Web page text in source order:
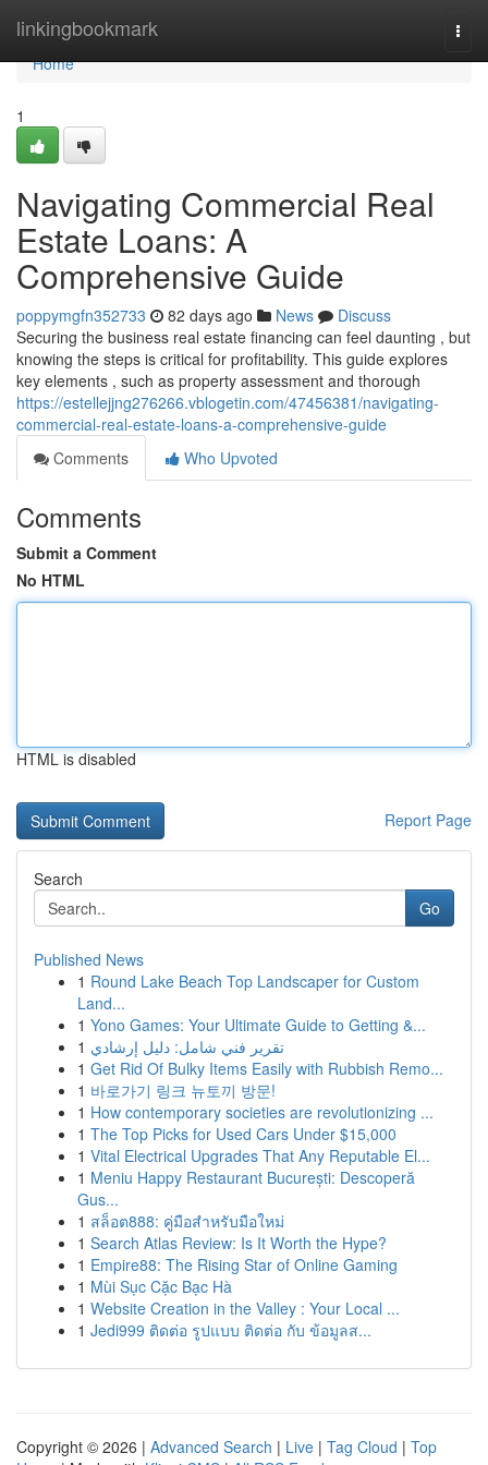
linkingbookmark
Home
Home
1
Navigating Commercial Real
Estate Loans: A
Comprehensive Guide
poppymgfn352733 82 days ago News
Discuss
Securing the business real estate financing can feel daunting , but
knowing the steps is critical for profitability. This guide explores
key elements , such as property assessment and thorough
https://estellejjng276266.vblogetin.com/47456381/navigating-
commercial-real-estate-loans-a-comprehensive-guide
Comments
Who Upvoted
Comments
Submit a Comment
No HTML
HTML is disabled
Report Page
Search
Go
Published News
1 Round Lake Beach Top Landscaper for Custom
Land...
1 Yono Games: Your Ultimate Guide to Getting &...
1 تقرير فني شامل: دليل إرشادي
1 Get Rid Of Bulky Items Easily with Rubbish Remo...
1 바로가기 링크 뉴토끼 방문!
1 How contemporary societies are revolutionizing ...
1 The Top Picks for Used Cars Under $15,000
1 Vital Electrical Upgrades That Any Reputable El...
1 Meniu Happy Restaurant București: Descoperă
Gus...
1 สล็อต888: คู่มือสำหรับมือใหม่
1 Search Atlas Review: Is It Worth the Hype?
1 Empire88: The Rising Star of Online Gaming
1 Mùi Sục Cặc Bạc Hà
1 Website Creation in the Valley : Your Local ...
1 Jedi999 ติดต่อ รูปแบบ ติดต่อ กับ ข้อมูลส...
Copyright © 2026 | Advanced Search | Live | Tag Cloud | Top